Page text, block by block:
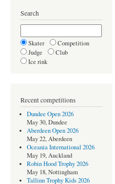
Search
Skater
Competition
Judge
Club
Ice rink
Recent competitions
Dundee Open 2026
May 30, Dundee
Aberdeen Open 2026
May 22, Aberdeen
Oceania International 2026
May 19, Auckland
Robin Hood Trophy 2026
May 18, Nottingham
Tallinn Trophy Kids 2026